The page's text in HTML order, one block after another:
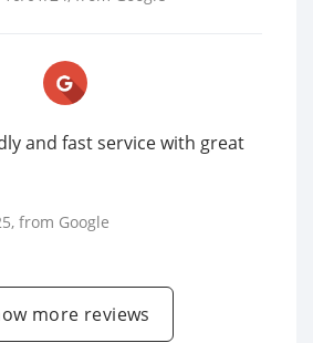
and fast service with great
, from Google
more reviews